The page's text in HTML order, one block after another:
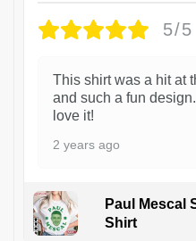
5/5
This shirt was a hit at
and such a fun
love it!
2 years ago
Paul Mescal
Shirt